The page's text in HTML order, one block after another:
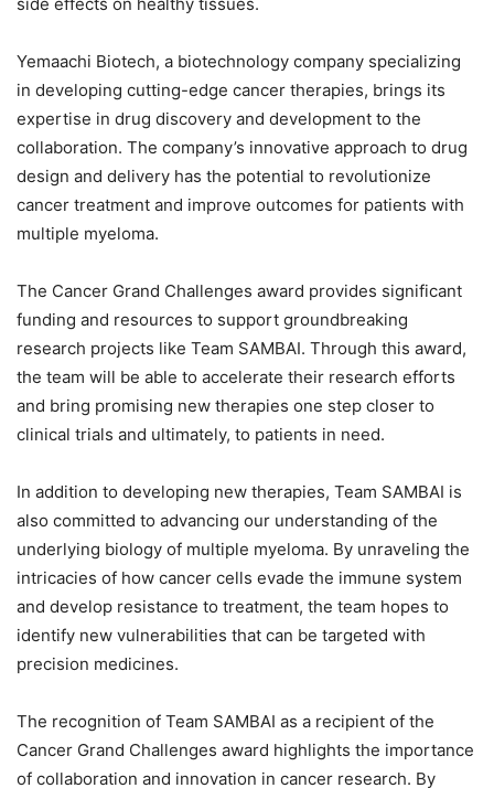
Yemaachi Biotech, a biotechnology company specializing
in developing cutting-edge cancer therapies, brings its
expertise in drug discovery and development to the
collaboration. The company’s innovative approach to drug
design and delivery has the potential to revolutionize
cancer treatment and improve outcomes for patients with
multiple myeloma.
The Cancer Grand Challenges award provides significant
funding and resources to support groundbreaking
research projects like Team SAMBAI. Through this award,
the team will be able to accelerate their research efforts
and bring promising new therapies one step closer to
clinical trials and ultimately, to patients in need.
In addition to developing new therapies, Team SAMBAI is
also committed to advancing our understanding of the
underlying biology of multiple myeloma. By unraveling the
intricacies of how cancer cells evade the immune system
and develop resistance to treatment, the team hopes to
identify new vulnerabilities that can be targeted with
precision medicines.
The recognition of Team SAMBAI as a recipient of the
Cancer Grand Challenges award highlights the importance
of collaboration and innovation in cancer research. By